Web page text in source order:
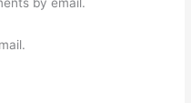
by email.